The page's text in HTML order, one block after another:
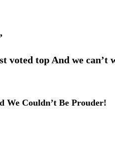
voted top And we can’t
We Couldn’t Be Prouder!